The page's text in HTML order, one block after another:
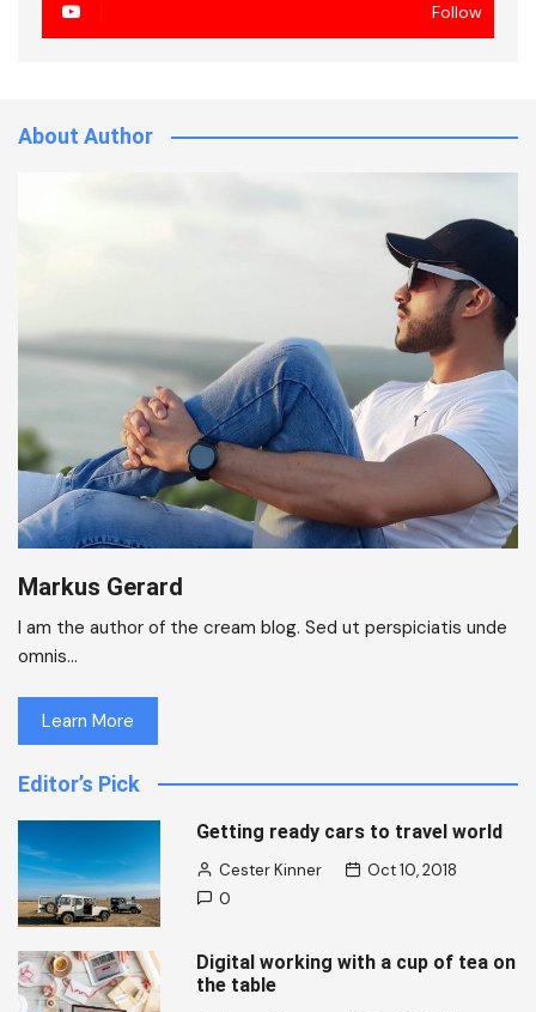
Follow
About Author
Markus Gerard
I am the author of the cream blog. Sed ut perspiciatis unde
omnis…
Learn More
Editor’s Pick
Getting ready cars to travel world
Cester Kinner
Oct 10, 2018
0
Digital working with a cup of tea on
the table